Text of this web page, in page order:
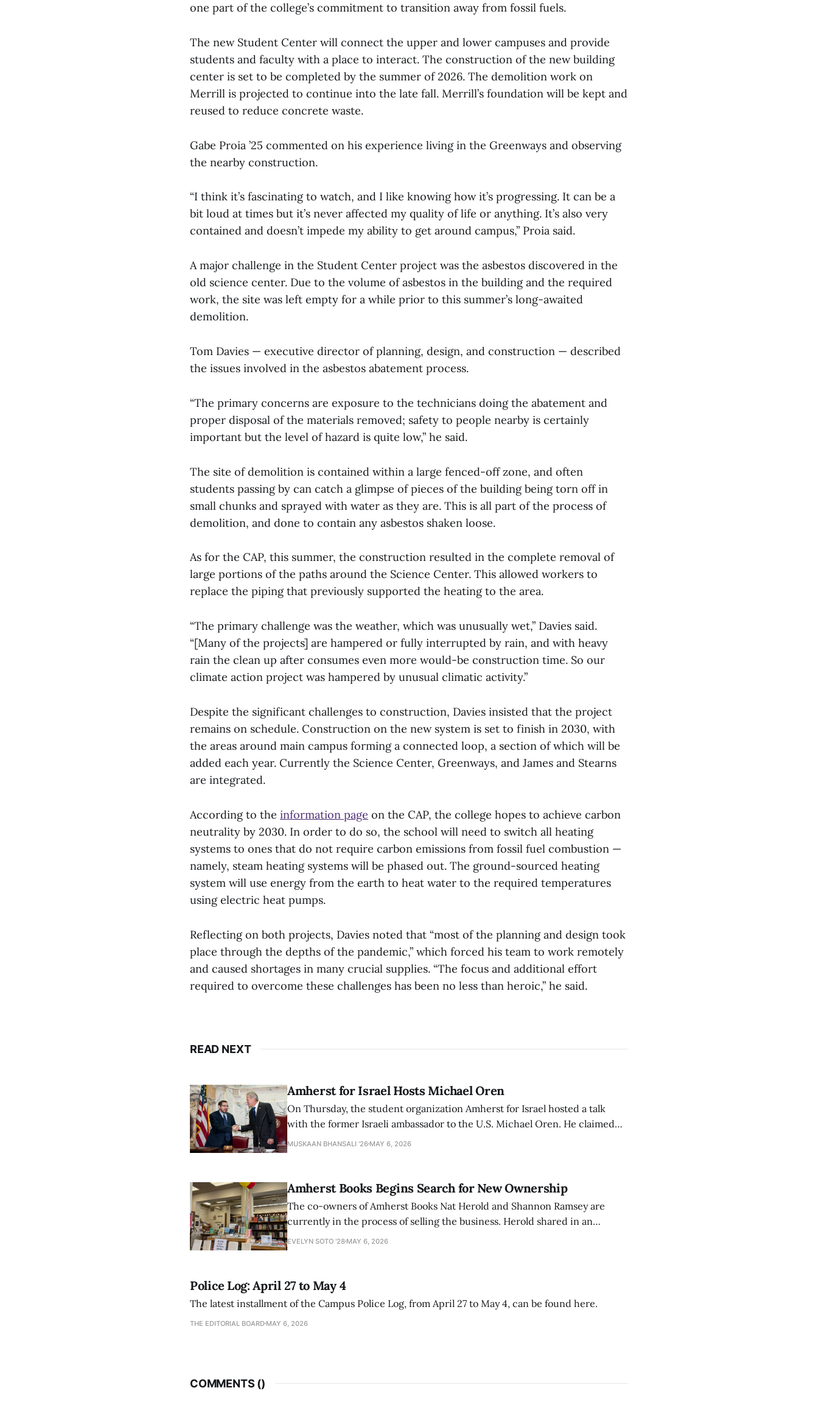
one part of the college’s commitment to transition away from fossil fuels.
The new Student Center will connect the upper and lower campuses and provide
students and faculty with a place to interact. The construction of the new building
center is set to be completed by the summer of 2026. The demolition work on
Merrill is projected to continue into the late fall. Merrill’s foundation will be kept and
reused to reduce concrete waste.
Gabe Proia ’25 commented on his experience living in the Greenways and observing
the nearby construction.
“I think it’s fascinating to watch, and I like knowing how it’s progressing. It can be a
bit loud at times but it’s never affected my quality of life or anything. It’s also very
contained and doesn’t impede my ability to get around campus,” Proia said.
A major challenge in the Student Center project was the asbestos discovered in the
old science center. Due to the volume of asbestos in the building and the required
work, the site was left empty for a while prior to this summer’s long-awaited
demolition.
Tom Davies — executive director of planning, design, and construction — described
the issues involved in the asbestos abatement process.
“The primary concerns are exposure to the technicians doing the abatement and
proper disposal of the materials removed; safety to people nearby is certainly
important but the level of hazard is quite low,” he said.
The site of demolition is contained within a large fenced-off zone, and often
students passing by can catch a glimpse of pieces of the building being torn off in
small chunks and sprayed with water as they are. This is all part of the process of
demolition, and done to contain any asbestos shaken loose.
As for the CAP, this summer, the construction resulted in the complete removal of
large portions of the paths around the Science Center. This allowed workers to
replace the piping that previously supported the heating to the area.
“The primary challenge was the weather, which was unusually wet,” Davies said.
“[Many of the projects] are hampered or fully interrupted by rain, and with heavy
rain the clean up after consumes even more would-be construction time. So our
climate action project was hampered by unusual climatic activity.”
Despite the significant challenges to construction, Davies insisted that the project
remains on schedule. Construction on the new system is set to finish in 2030, with
the areas around main campus forming a connected loop, a section of which will be
added each year. Currently the Science Center, Greenways, and James and Stearns
are integrated.
According to the information page on the CAP, the college hopes to achieve carbon
neutrality by 2030. In order to do so, the school will need to switch all heating
systems to ones that do not require carbon emissions from fossil fuel combustion —
namely, steam heating systems will be phased out. The ground-sourced heating
system will use energy from the earth to heat water to the required temperatures
using electric heat pumps.
Reflecting on both projects, Davies noted that “most of the planning and design took
place through the depths of the pandemic,” which forced his team to work remotely
and caused shortages in many crucial supplies. “The focus and additional effort
required to overcome these challenges has been no less than heroic,” he said.
READ NEXT
Amherst for Israel Hosts Michael Oren
On Thursday, the student organization Amherst for Israel hosted a talk
with the former Israeli ambassador to the U.S. Michael Oren. He claimed
that the narrative of genocide in Gaza is untrue and is being used to
MUSKAAN BHANSALI '26 MAY 6, 2026
Amherst Books Begins Search for New Ownership
The co-owners of Amherst Books Nat Herold and Shannon Ramsey are
currently in the process of selling the business. Herold shared in an
interview with The Student that the store has multiple interested groups.
EVELYN SOTO '28 MAY 6, 2026
Police Log: April 27 to May 4
The latest installment of the Campus Police Log, from April 27 to May 4, can be found here.
THE EDITORIAL BOARD MAY 6, 2026
COMMENTS ()